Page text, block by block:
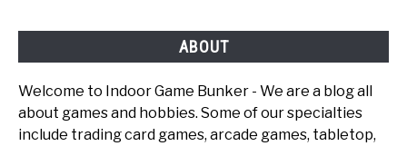
ABOUT
Welcome to Indoor Game Bunker - We are a blog all
about games and hobbies. Some of our specialties
include trading card games, arcade games, tabletop,